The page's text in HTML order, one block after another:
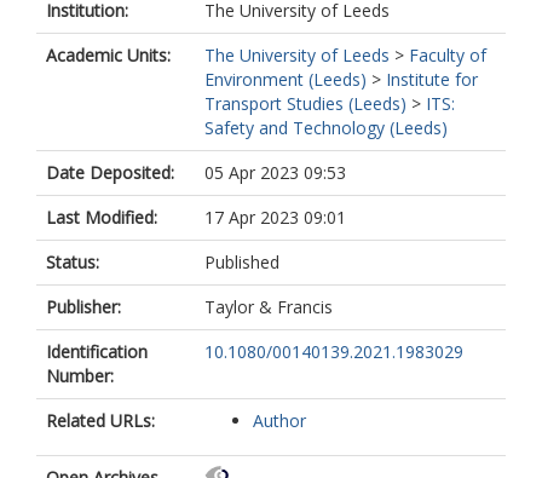
Institution:
The University of Leeds
Academic Units:
The University of Leeds > Faculty of
Environment (Leeds) > Institute for
Transport Studies (Leeds) > ITS:
Safety and Technology (Leeds)
Date Deposited:
05 Apr 2023 09:53
Last Modified:
17 Apr 2023 09:01
Status:
Published
Publisher:
Taylor & Francis
Identification
Number:
10.1080/00140139.2021.1983029
Related URLs: Author